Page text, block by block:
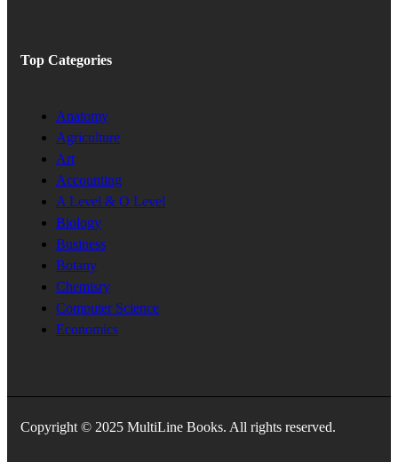
Top Categories
Anatomy
Agriculture
Art
Accounting
A Level & O Level
Biology
Business
Botany
Chemisry
Computer Science
Economics
Copyright © 2025 MultiLine Books. All rights reserved.